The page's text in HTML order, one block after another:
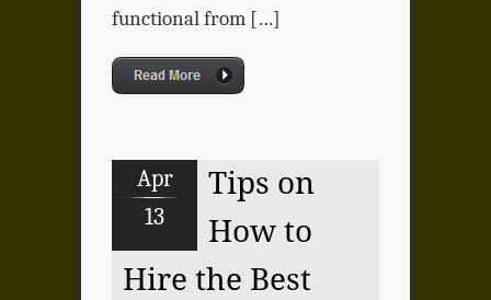
functional from […]
Apr
13
Tips on
How to
Hire the Best